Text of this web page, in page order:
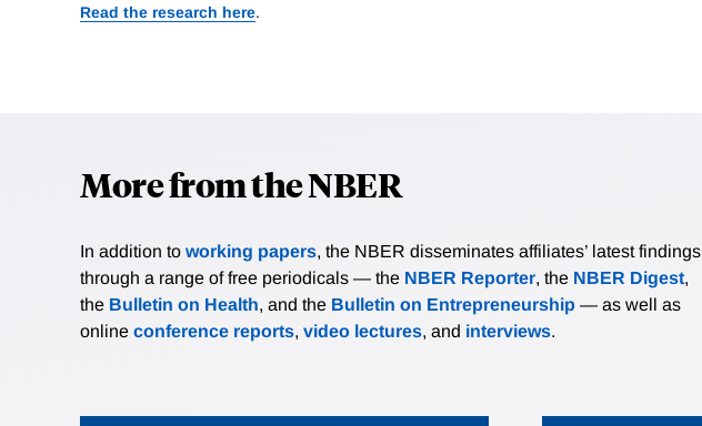
Read the research here.
More from the NBER
In addition to working papers, the NBER disseminates affiliates’ latest findings
through a range of free periodicals — the NBER Reporter, the NBER Digest,
the Bulletin on Health, and the Bulletin on Entrepreneurship — as well as
online conference reports, video lectures, and interviews.